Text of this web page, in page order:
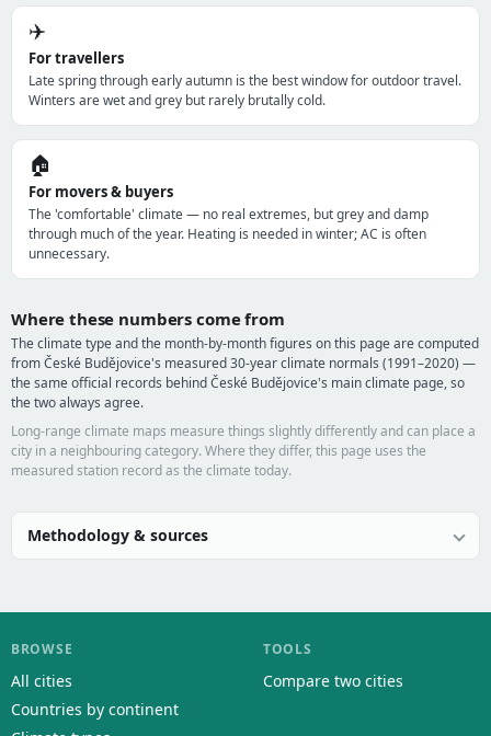
✈️
For travellers
Late spring through early autumn is the best window for outdoor travel.
Winters are wet and grey but rarely brutally cold.
🏠
For movers & buyers
The 'comfortable' climate — no real extremes, but grey and damp
through much of the year. Heating is needed in winter; AC is often
unnecessary.
Where these numbers come from
The climate type and the month-by-month figures on this page are computed
from České Budějovice's measured 30-year climate normals (1991–2020) —
the same official records behind České Budějovice's main climate page, so
the two always agree.
Long-range climate maps measure things slightly differently and can place a
city in a neighbouring category. Where they differ, this page uses the
measured station record as the climate today.
Methodology & sources
BROWSE
All cities
Countries by continent
TOOLS
Compare two cities